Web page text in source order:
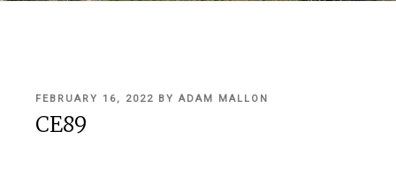
POSTED
ON
FEBRUARY 16, 2022 BY ADAM MALLON
CE89